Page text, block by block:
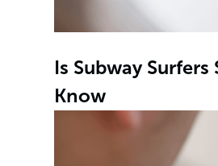
Is Subway
Know